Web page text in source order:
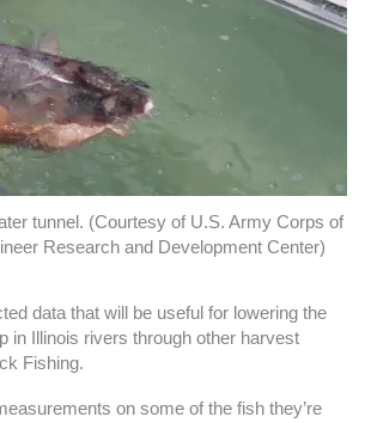
tunnel. (Courtesy of U.S. Army Corps of
Research and Development Center)
data that will be useful for lowering the
in Illinois rivers through other harvest
Fishing.
on some of the fish they’re